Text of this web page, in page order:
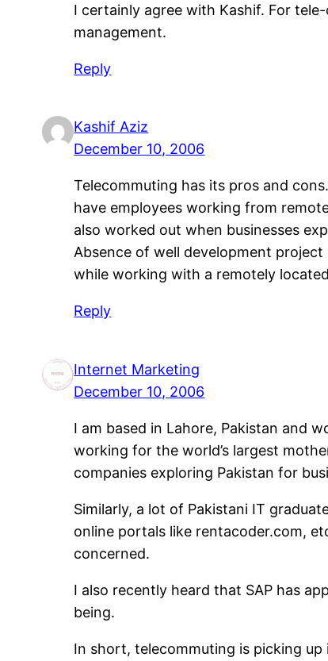
I certainly agree with Kashif. For
management.
Reply
Kashif Aziz
December 10, 2006
Telecommuting has its pros and
have employees working from
also worked out when businesses
Absence of well development
while working with a remotely
Reply
Internet Marketing
December 10, 2006
I am based in Lahore, Pakistan and
working for the world’s largest
companies exploring Pakistan for
Similarly, a lot of Pakistani IT
online portals like rentacoder.com,
concerned.
I also recently heard that SAP has
being.
In short, telecommuting is picking